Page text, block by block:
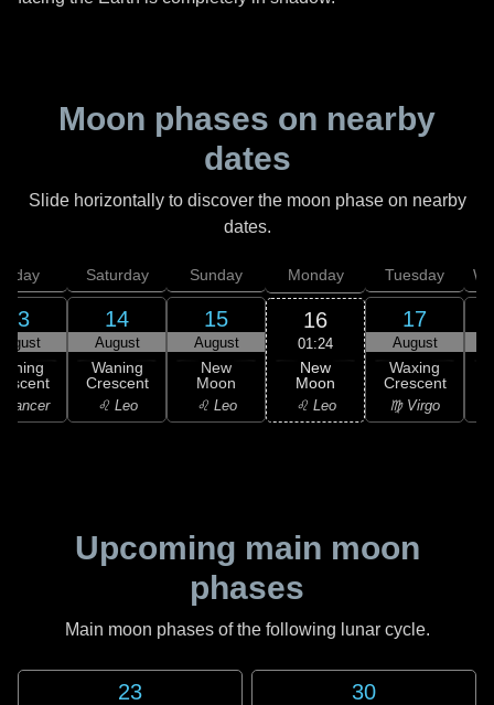
Moon phases on nearby
dates
Slide horizontally to discover the moon phase on nearby
dates.
13
Cancer
Saturday
14
August
Waning
Crescent
♌ Leo
Sunday
15
August
New
Moon
♌ Leo
Monday
16
01:24
New
Moon
♌ Leo
Tuesday
17
August
Waxing
Crescent
♍ Virgo
Upcoming main moon
phases
Main moon phases of the following lunar cycle.
23 30